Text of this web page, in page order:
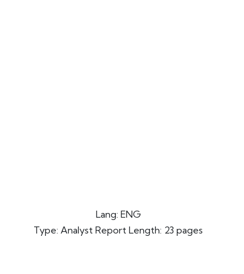
Lang: ENG
Type: Analyst Report Length: 23 pages